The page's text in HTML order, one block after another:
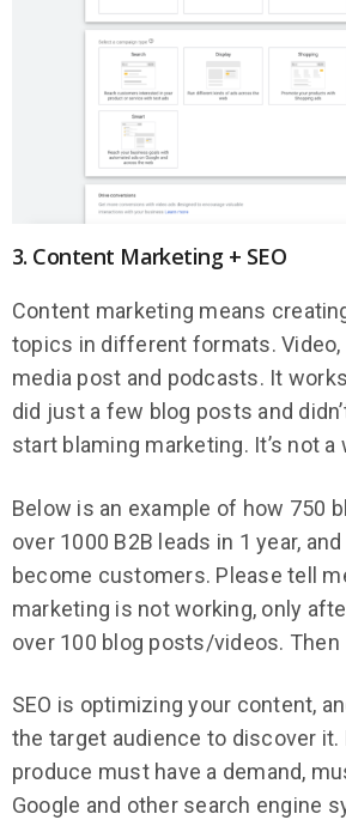
3. Content Marketing + SEO
Content marketing means
topics in different formats. Video,
media post and podcasts. It
did just a few blog posts and
start blaming marketing. It’s not
Below is an example of how 750
over 1000 B2B leads in 1 year,
become customers. Please tell
marketing is not working, only
over 100 blog posts/videos. Then
SEO is optimizing your content,
the target audience to discover it.
produce must have a demand,
Google and other search engine